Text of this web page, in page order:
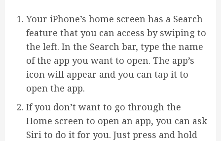
Your iPhone’s home screen has a Search
feature that you can access by swiping to
the left. In the Search bar, type the name
of the app you want to open. The app’s
icon will appear and you can tap it to
open the app.
If you don’t want to go through the
Home screen to open an app, you can ask
Siri to do it for you. Just press and hold